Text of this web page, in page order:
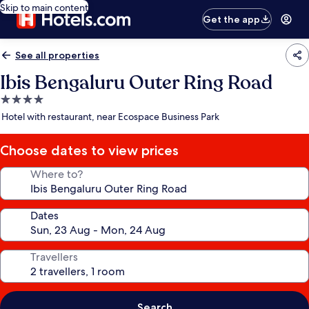
Skip to main content
Get the app
See all properties
Ibis Bengaluru Outer Ring Road
4.0
star
Hotel with restaurant, near Ecospace Business Park
Choose dates to view prices
Where to?
Dates
Travellers